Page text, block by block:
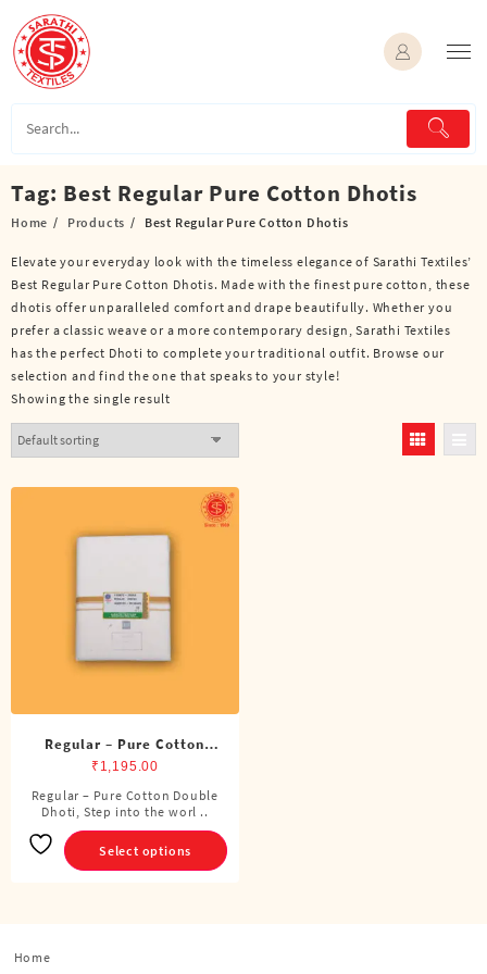
content
Tag: Best Regular Pure Cotton Dhotis
Home Products Best Regular Pure Cotton Dhotis
Elevate your everyday look with the timeless elegance of Sarathi Textiles’
Best Regular Pure Cotton Dhotis. Made with the finest pure cotton, these
dhotis offer unparalleled comfort and drape beautifully. Whether you
prefer a classic weave or a more contemporary design, Sarathi Textiles
has the perfect Dhoti to complete your traditional outfit. Browse our
selection and find the one that speaks to your style!
Showing the single result
Regular – Pure Cotton
Double Dhoti (8 Cubits)
₹ 1,195.00
Regular – Pure Cotton Double
Dhoti, Step into the worl ..
Select options
This
product
has
multiple
Home